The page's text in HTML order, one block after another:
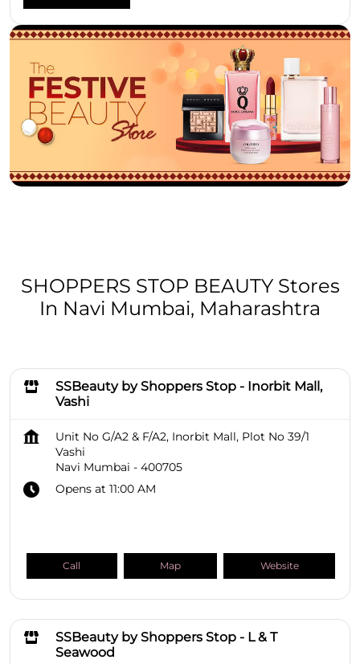
SHOPPERS STOP BEAUTY Stores
In Navi Mumbai, Maharashtra
SSBeauty by Shoppers Stop - Inorbit Mall,
Vashi
Unit No G/A2 & F/A2, Inorbit Mall, Plot No 39/1
Vashi
Navi Mumbai - 400705
Opens at 11:00 AM
Call Map Website
SSBeauty by Shoppers Stop - L & T
Seawood